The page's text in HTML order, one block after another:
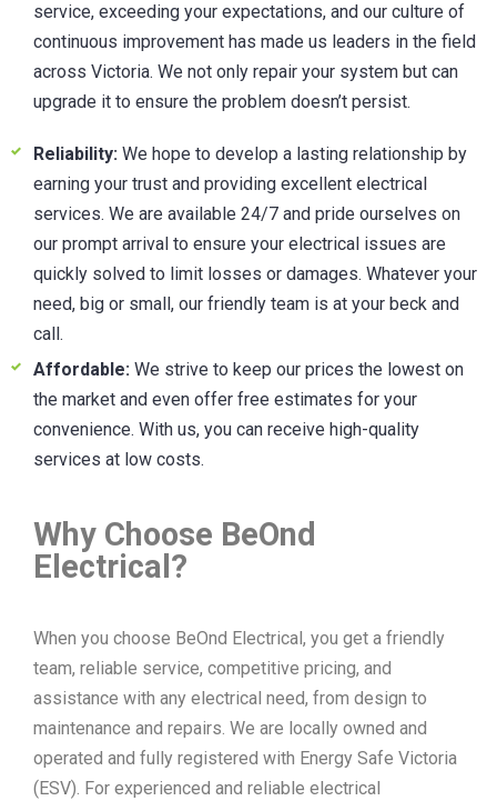
service, exceeding your expectations, and our culture of
continuous improvement has made us leaders in the field
across Victoria. We not only repair your system but can
upgrade it to ensure the problem doesn’t persist.
Reliability: We hope to develop a lasting relationship by
earning your trust and providing excellent electrical
services. We are available 24/7 and pride ourselves on
our prompt arrival to ensure your electrical issues are
quickly solved to limit losses or damages. Whatever your
need, big or small, our friendly team is at your beck and
call.
Affordable: We strive to keep our prices the lowest on
the market and even offer free estimates for your
convenience. With us, you can receive high-quality
services at low costs.
Why Choose BeOnd
Electrical?
When you choose BeOnd Electrical, you get a friendly
team, reliable service, competitive pricing, and
assistance with any electrical need, from design to
maintenance and repairs. We are locally owned and
operated and fully registered with Energy Safe Victoria
(ESV). For experienced and reliable electrical